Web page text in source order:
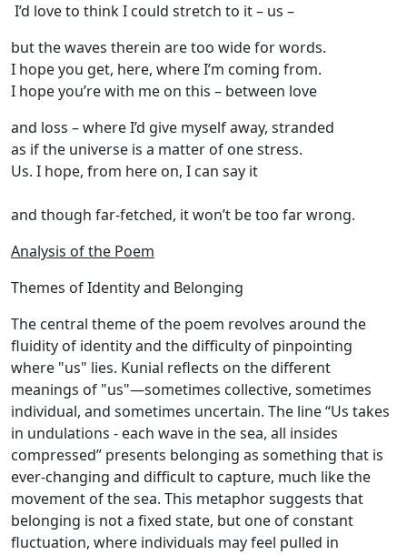
I’d love to think I could stretch to it – us –
but the waves therein are too wide for words.
I hope you get, here, where I’m coming from.
I hope you’re with me on this – between love
and loss – where I’d give myself away, stranded
as if the universe is a matter of one stress.
Us. I hope, from here on, I can say it
and though far-fetched, it won’t be too far wrong.
Analysis of the Poem
Themes of Identity and Belonging
The central theme of the poem revolves around the
fluidity of identity and the difficulty of pinpointing
where "us" lies. Kunial reflects on the different
meanings of "us"—sometimes collective, sometimes
individual, and sometimes uncertain. The line “Us takes
in undulations - each wave in the sea, all insides
compressed” presents belonging as something that is
ever-changing and difficult to capture, much like the
movement of the sea. This metaphor suggests that
belonging is not a fixed state, but one of constant
fluctuation, where individuals may feel pulled in